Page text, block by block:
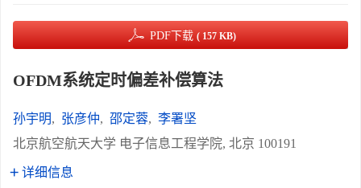
PDF下载 ( 157 KB)
OFDM系统定时偏差补偿算法
孙宇明, 张彦仲, 邵定蓉, 李署坚
北京航空航天大学 电子信息工程学院, 北京 100191
详细信息